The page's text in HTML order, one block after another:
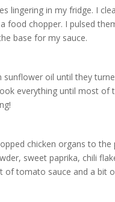
lingering in my fridge. I
food chopper. I pulsed
base for my sauce.
oil until they
everything until most of
chicken organs to
sweet paprika, chili
of tomato sauce and a bit